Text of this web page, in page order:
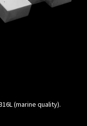
(marine quality).